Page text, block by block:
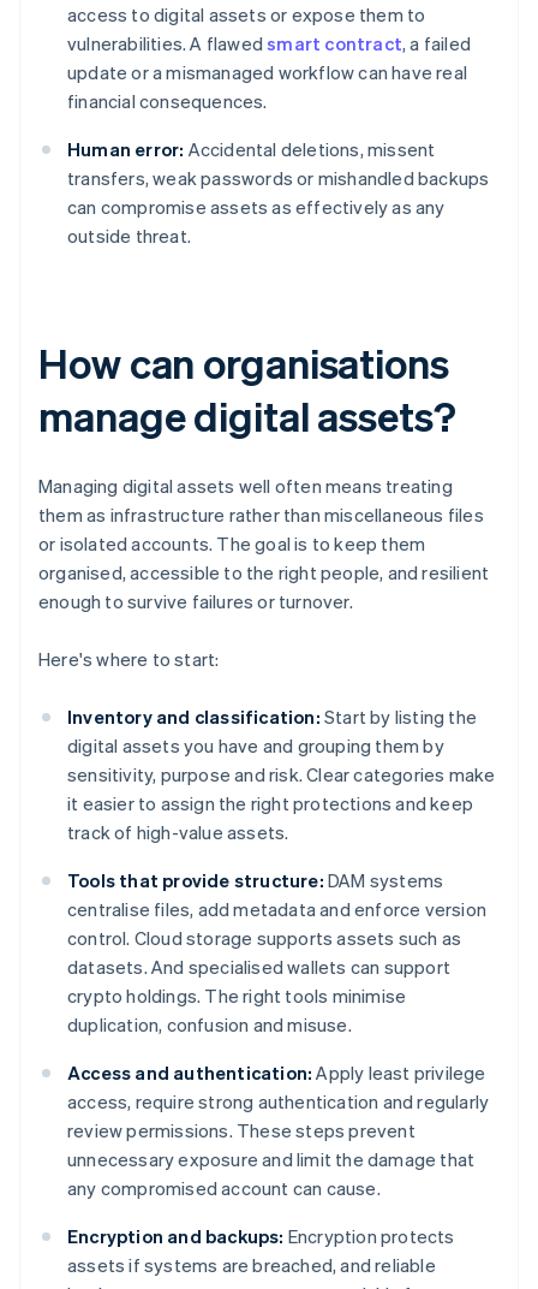
access to digital assets or expose them to
vulnerabilities. A flawedsmart contract, a failed
update or a mismanaged workflow can have real
financial consequences.
Human error: Accidental deletions, missent
transfers, weak passwords or mishandled backups
can compromise assets as effectively as any
outside threat.
How can organisations
manage digital assets?
Managing digital assets well often means treating
them as infrastructure rather than miscellaneous files
or isolated accounts. The goal is to keep them
organised, accessible to the right people, and resilient
enough to survive failures or turnover.
Here's where to start:
Inventory and classification: Start by listing the
digital assets you have and grouping them by
sensitivity, purpose and risk. Clear categories make
it easier to assign the right protections and keep
track of high-value assets.
Tools that provide structure: DAM systems
centralise files, add metadata and enforce version
control. Cloud storage supports assets such as
datasets. And specialised wallets can support
crypto holdings. The right tools minimise
duplication, confusion and misuse.
Access and authentication: Apply least privilege
access, require strong authentication and regularly
review permissions. These steps prevent
unnecessary exposure and limit the damage that
any compromised account can cause.
Encryption and backups: Encryption protects
assets if systems are breached, and reliable